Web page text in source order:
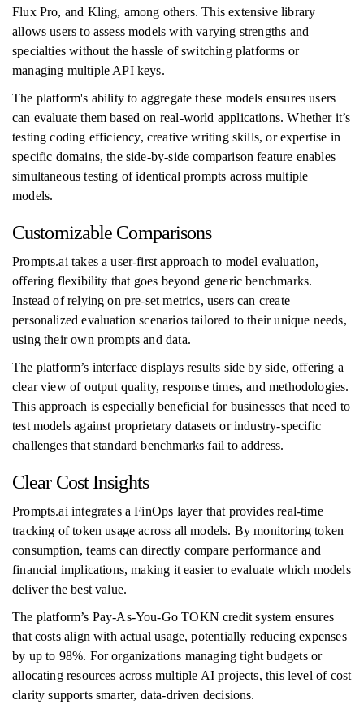
Flux Pro, and Kling, among others. This extensive library
allows users to assess models with varying strengths and
specialties without the hassle of switching platforms or
managing multiple API keys.
The platform's ability to aggregate these models ensures users
can evaluate them based on real-world applications. Whether it’s
testing coding efficiency, creative writing skills, or expertise in
specific domains, the side-by-side comparison feature enables
simultaneous testing of identical prompts across multiple
models.
Customizable Comparisons
Prompts.ai takes a user-first approach to model evaluation,
offering flexibility that goes beyond generic benchmarks.
Instead of relying on pre-set metrics, users can create
personalized evaluation scenarios tailored to their unique needs,
using their own prompts and data.
The platform’s interface displays results side by side, offering a
clear view of output quality, response times, and methodologies.
This approach is especially beneficial for businesses that need to
test models against proprietary datasets or industry-specific
challenges that standard benchmarks fail to address.
Clear Cost Insights
Prompts.ai integrates a FinOps layer that provides real-time
tracking of token usage across all models. By monitoring token
consumption, teams can directly compare performance and
financial implications, making it easier to evaluate which models
deliver the best value.
The platform’s Pay-As-You-Go TOKN credit system ensures
that costs align with actual usage, potentially reducing expenses
by up to 98%. For organizations managing tight budgets or
allocating resources across multiple AI projects, this level of cost
clarity supports smarter, data-driven decisions.